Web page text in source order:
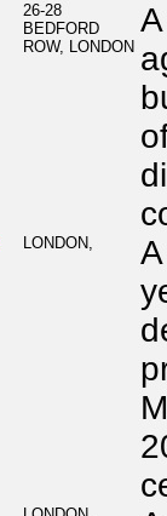
26-28
BEDFORD
ROW, LONDON
LONDON,